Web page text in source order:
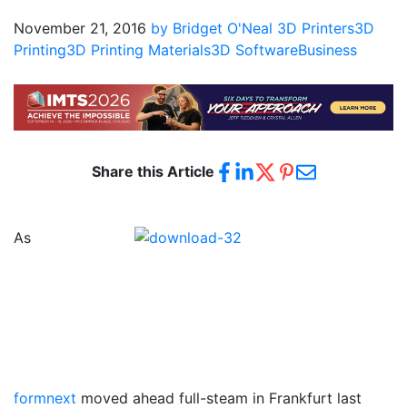
November 21, 2016 by Bridget O'Neal 3D Printers3D
Printing3D Printing Materials3D SoftwareBusiness
Share this Article
As
formnext moved ahead full-steam in Frankfurt last